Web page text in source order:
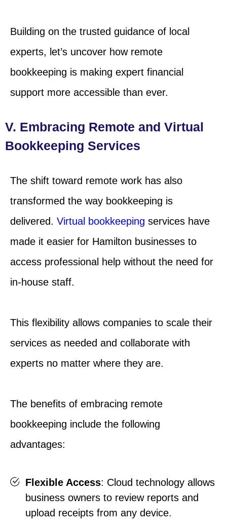
Building on the trusted guidance of local
experts, let’s uncover how remote
bookkeeping is making expert financial
support more accessible than ever.
V. Embracing Remote and Virtual
Bookkeeping Services
The shift toward remote work has also
transformed the way bookkeeping is
delivered. Virtual bookkeeping services have
made it easier for Hamilton businesses to
access professional help without the need for
in-house staff.
This flexibility allows companies to scale their
services as needed and collaborate with
experts no matter where they are.
The benefits of embracing remote
bookkeeping include the following
advantages:
Flexible Access: Cloud technology allows
business owners to review reports and
upload receipts from any device.